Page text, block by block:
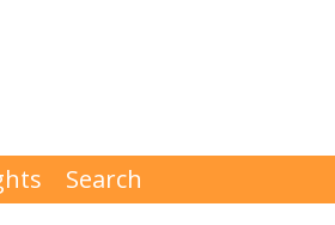
Search